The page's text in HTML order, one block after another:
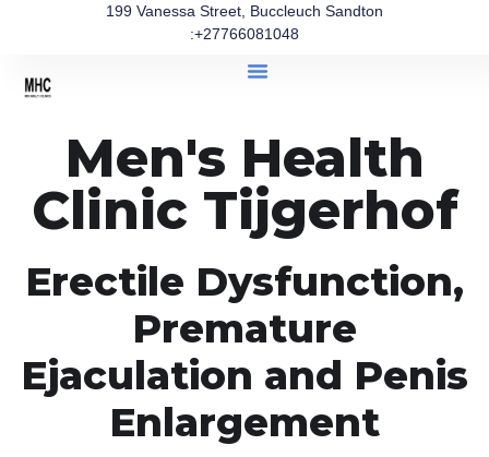
199 Vanessa Street, Buccleuch Sandton
:+27766081048
Men's Health
Clinic Tijgerhof
Erectile Dysfunction,
Premature
Ejaculation and Penis
Enlargement